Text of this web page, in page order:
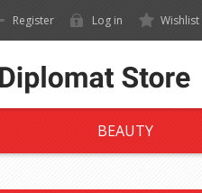
Register Log in Wishlist
BEAUTY